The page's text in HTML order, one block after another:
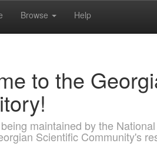
Browse Help
to the
maintained by the
Scientific Community's